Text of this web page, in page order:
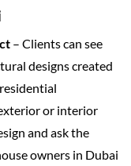
– Clients can see
designs created
or interior
and ask the
owners in Dubai